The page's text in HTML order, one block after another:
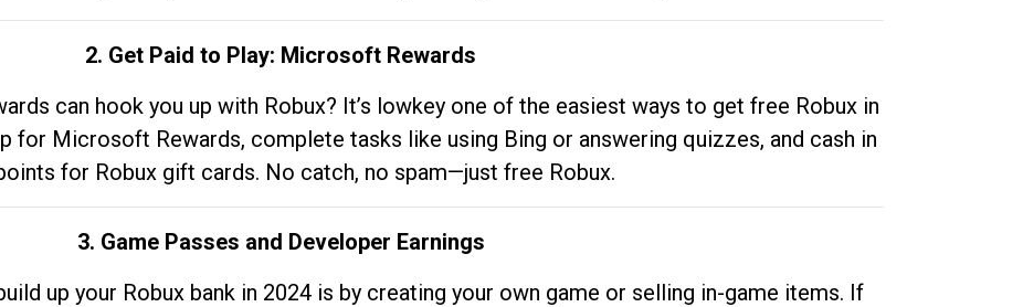
2. Get Paid to Play: Microsoft Rewards
can hook you up with Robux? It’s lowkey one of the easiest ways to get free Robux in
for Microsoft Rewards, complete tasks like using Bing or answering quizzes, and cash in
for Robux gift cards. No catch, no spam—just free Robux.
3. Game Passes and Developer Earnings
up your Robux bank in 2024 is by creating your own game or selling in-game items. If